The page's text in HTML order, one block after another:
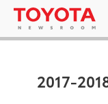
2017-